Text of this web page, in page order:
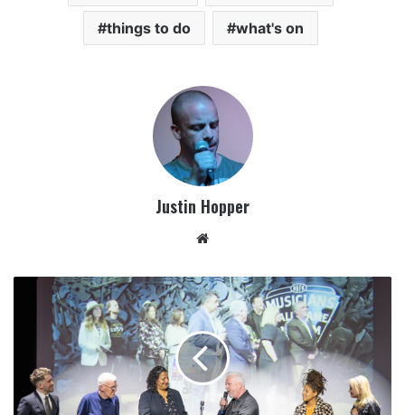
things to do what's on
Justin Hopper